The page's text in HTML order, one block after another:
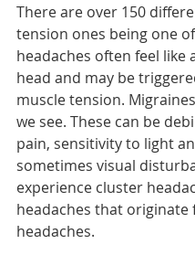
There are over 150
tension ones being one
headaches often feel
head and may be
muscle tension.
we see. These can be
pain, sensitivity to light
sometimes visual
experience cluster
headaches that
headaches.